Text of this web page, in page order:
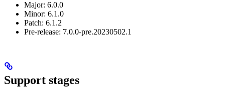
Major: 6.0.0
Minor: 6.1.0
Patch: 6.1.2
Pre-release: 7.0.0-pre.20230502.1
Support stages